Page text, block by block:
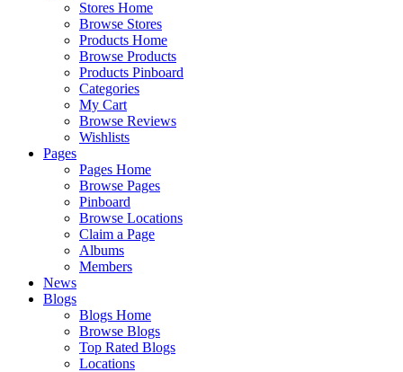
Stores Home
Browse Stores
Products Home
Browse Products
Products Pinboard
Categories
My Cart
Browse Reviews
Wishlists
Pages
Pages Home
Browse Pages
Pinboard
Browse Locations
Claim a Page
Albums
Members
News
Blogs
Blogs Home
Browse Blogs
Top Rated Blogs
Locations